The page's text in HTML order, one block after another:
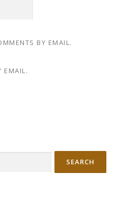
BY EMAIL.
EMAIL.